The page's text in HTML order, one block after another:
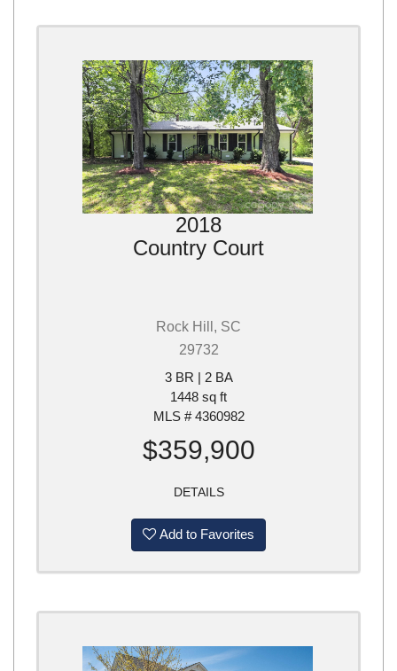
2018
Country Court
Rock Hill, SC
29732
3 BR | 2 BA
1448 sq ft
MLS # 4360982
$359,900
DETAILS
Add to Favorites